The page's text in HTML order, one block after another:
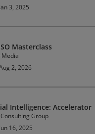
3, 2025
Masterclass
Media
2, 2026
Intelligence: Accelerator
Group
16, 2025